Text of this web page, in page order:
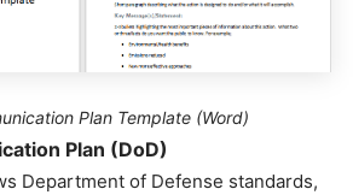
Plan Template (Word)
Plan (DoD)
Department of Defense standards,